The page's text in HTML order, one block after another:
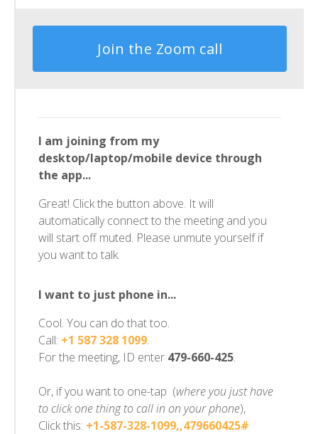
Join the Zoom call
I am joining from my
desktop/laptop/mobile device through
the app...
Great! Click the button above. It will
automatically connect to the meeting and you
will start off muted. Please unmute yourself if
you want to talk.
I want to just phone in...
Cool. You can do that too.
Call: +1 587 328 1099.
For the meeting, ID enter 479-660-425.
Or, if you want to one-tap (where you just have
to click one thing to call in on your phone),
Click this: +1-587-328-1099,,479660425#